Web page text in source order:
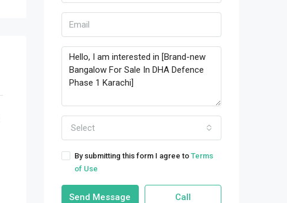
Select
By submitting this form I agree to Terms
of Use
Send Message Call